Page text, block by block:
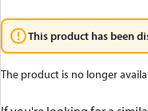
This product has been
The product is no longer